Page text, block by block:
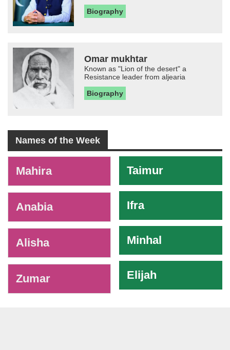
Biography
Omar mukhtar
Known as "Lion of the desert" a
Resistance leader from aljearia
Biography
Names of the Week
Mahira
Anabia
Alisha
Zumar
Taimur
Ifra
Minhal
Elijah